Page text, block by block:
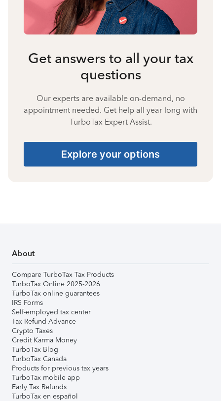
Get answers to all your tax
questions
Our experts are available on-demand, no
appointment needed. Get help all year long with
TurboTax Expert Assist.
Explore your options
About
Compare TurboTax Tax Products
TurboTax Online 2025-2026
TurboTax online guarantees
IRS Forms
Self-employed tax center
Tax Refund Advance
Crypto Taxes
Credit Karma Money
TurboTax Blog
TurboTax Canada
Products for previous tax years
TurboTax mobile app
Early Tax Refunds
TurboTax en español